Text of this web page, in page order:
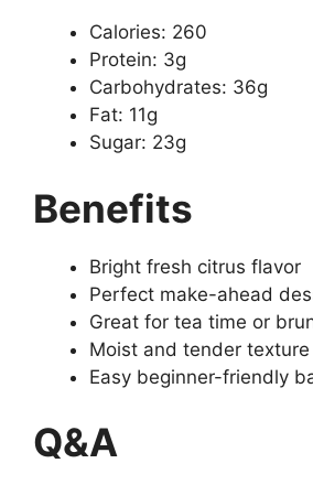
Calories: 260
Protein: 3g
Carbohydrates: 36g
Fat: 11g
Sugar: 23g
Benefits
Bright fresh citrus flavor
Perfect make-ahead
Great for tea time or
Moist and tender texture
Easy beginner-friendly
Q&A